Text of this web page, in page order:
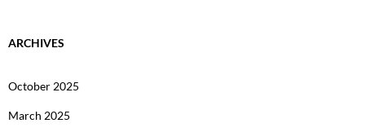
ARCHIVES
October 2025
March 2025